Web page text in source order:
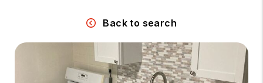
Back to search